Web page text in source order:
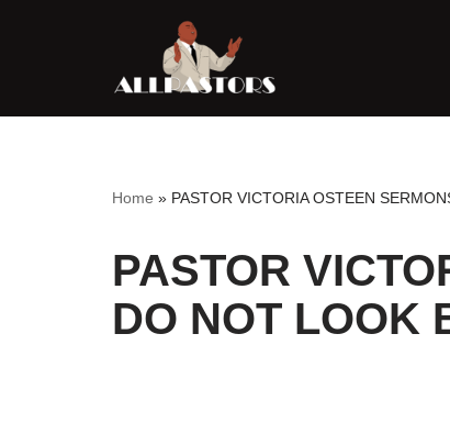
content
Home » PASTOR VICTORIA OSTEEN
PASTOR
DO NOT LOOK